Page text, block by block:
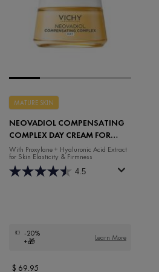
MATURE SKIN
NEOVADIOL COMPENSATING
COMPLEX DAY CREAM FOR
COMBINATION SKIN
With Proxylane + Hyaluronic Acid Extract
for Skin Elasticity & Firmness
4.5
-20%
+🎁
Learn More
$ 69.95